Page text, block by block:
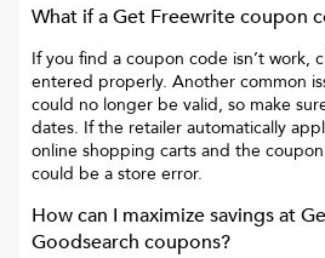
What if aGet Freewritecoupon
If you find a coupon code isn’t work,
entered properly. Another common
could no longer be valid, so make
dates. If the retailer automatically
online shopping carts and the
could be a store error.
How can I maximize savings at
Goodsearch coupons?